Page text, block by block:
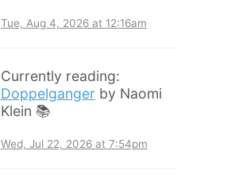
Tue, Aug 4, 2026 at 12:16am
Currently reading:
Doppelganger by Naomi
Klein 📚
Wed, Jul 22, 2026 at 7:54pm